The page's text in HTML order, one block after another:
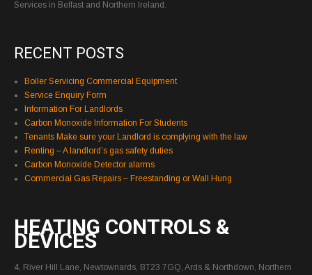
Services in Belfast and Northern Ireland.
RECENT POSTS
Boiler Servicing Commercial Equipment
Service Enquiry Form
Information For Landlords
Carbon Monoxide Information For Students
Tenants Make sure your Landlord is complying with the law
Renting – A landlord’s gas safety duties
Carbon Monoxide Detector alarms
Commercial Gas Repairs – Freestanding or Wall Hung
HEATING CONTROLS &
DEVICES
4, River Hill Lane, Newtownards, BT23 7GQ, Ards & Northdown, Northern